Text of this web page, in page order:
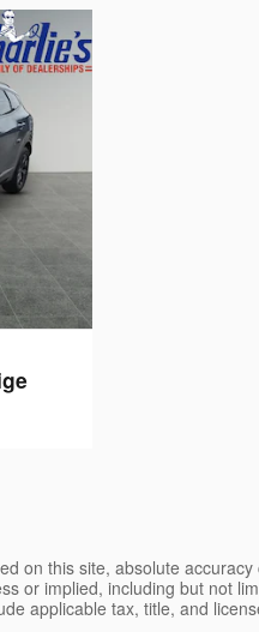
on this site, absolute
or implied, including but not
applicable tax, title, and